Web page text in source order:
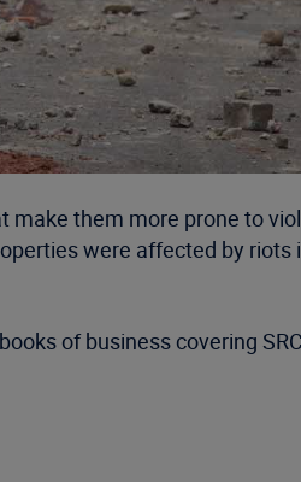
them more prone to
were affected by riots
of business covering